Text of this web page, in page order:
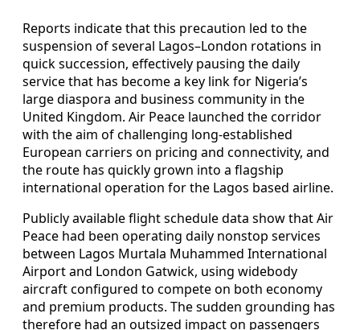
Reports indicate that this precaution led to the
suspension of several Lagos–London rotations in
quick succession, effectively pausing the daily
service that has become a key link for Nigeria’s
large diaspora and business community in the
United Kingdom. Air Peace launched the corridor
with the aim of challenging long-established
European carriers on pricing and connectivity, and
the route has quickly grown into a flagship
international operation for the Lagos based airline.
Publicly available flight schedule data show that Air
Peace had been operating daily nonstop services
between Lagos Murtala Muhammed International
Airport and London Gatwick, using widebody
aircraft configured to compete on both economy
and premium products. The sudden grounding has
therefore had an outsized impact on passengers